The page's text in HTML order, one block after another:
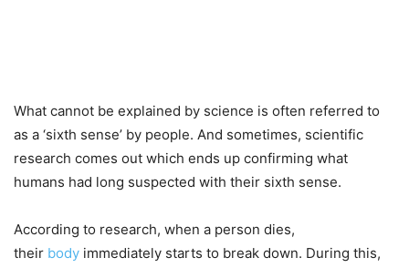
What cannot be explained by science is often referred to
as a ‘sixth sense’ by people. And sometimes, scientific
research comes out which ends up confirming what
humans had long suspected with their sixth sense.
According to research, when a person dies,
their body immediately starts to break down. During this,